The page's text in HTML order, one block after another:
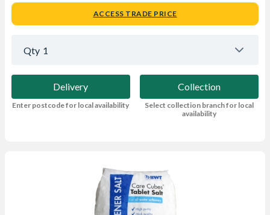
ACCESS TRADE PRICE
Qty 1
Delivery
Enter postcode for local availability
Collection
Select collection branch for local
availability